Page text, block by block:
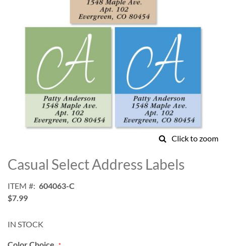
Click to zoom
to
the
of
the
gallery
Casual Select Address Labels
ITEM
604063-C
$7.99
IN STOCK